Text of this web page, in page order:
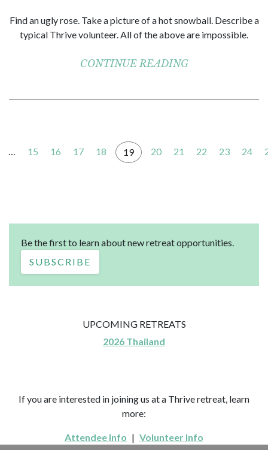
Find an ugly rose. Take a picture of a hot snowball. Describe a
typical Thrive volunteer. All of the above are impossible.
CONTINUE READING
… 15 16 17 18 19 20 21 22 23 24
Be the first to learn about new retreat opportunities.
SUBSCRIBE
UPCOMING RETREATS
2026 Thailand
If you are interested in joining us at a Thrive retreat, learn
more:
Attendee Info | Volunteer Info